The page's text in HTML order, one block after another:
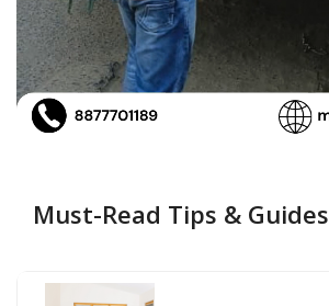
Must-Read Tips & Guides